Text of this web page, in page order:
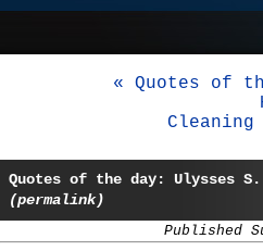
« Quotes of
Quotes of the day: Ulysses S.
(permalink)
Published